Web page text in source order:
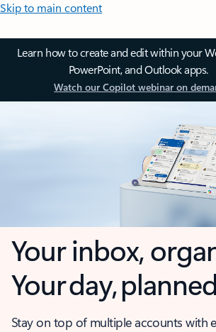
Skip to main content
Learn how to create and edit within your
PowerPoint, and Outlook apps.
Watch our Copilot webinar on
Your inbox,
Your day,
Stay on top of multiple accounts with